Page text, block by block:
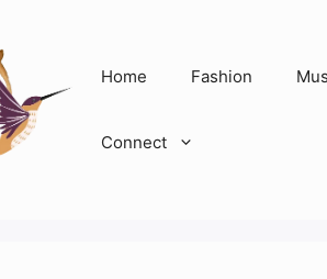
Home Fashion
Connect